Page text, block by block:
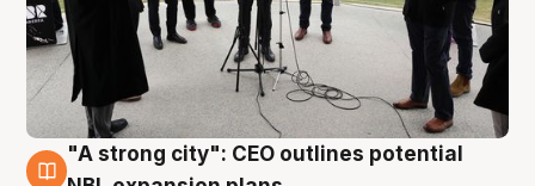
3 Aug
"A strong city": CEO outlines potential